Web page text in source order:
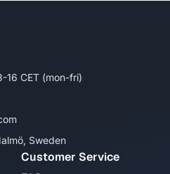
16 CET (mon-fri)
Sweden
Customer Service